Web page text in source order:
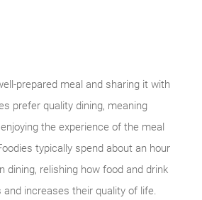
prepared meal and sharing it with
prefer quality dining, meaning
the experience of the meal
typically spend about an hour
dining, relishing how food and drink
increases their quality of life.